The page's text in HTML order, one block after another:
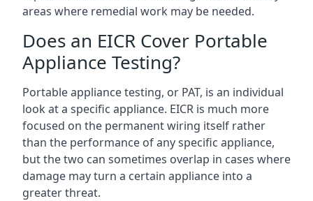
areas where remedial work may be needed.
Does an EICR Cover Portable
Appliance Testing?
Portable appliance testing, or PAT, is an individual
look at a specific appliance. EICR is much more
focused on the permanent wiring itself rather
than the performance of any specific appliance,
but the two can sometimes overlap in cases where
damage may turn a certain appliance into a
greater threat.